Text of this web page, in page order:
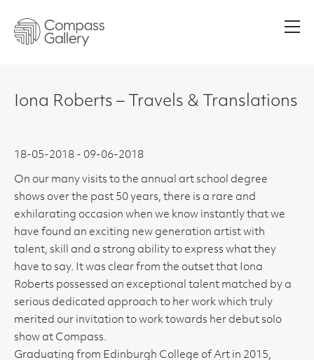
Iona Roberts – Travels & Translations
18-05-2018 - 09-06-2018
On our many visits to the annual art school degree
shows over the past 50 years, there is a rare and
exhilarating occasion when we know instantly that we
have found an exciting new generation artist with
talent, skill and a strong ability to express what they
have to say. It was clear from the outset that Iona
Roberts possessed an exceptional talent matched by a
serious dedicated approach to her work which truly
merited our invitation to work towards her debut solo
show at Compass.
Graduating from Edinburgh College of Art in 2015,